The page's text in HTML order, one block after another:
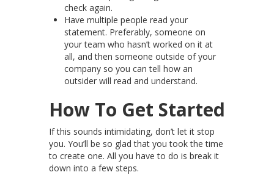
check again.
Have multiple people read your
statement. Preferably, someone on
your team who hasn’t worked on it at
all, and then someone outside of your
company so you can tell how an
outsider will read and understand.
How To Get Started
If this sounds intimidating, don’t let it stop
you. You’ll be so glad that you took the time
to create one. All you have to do is break it
down into a few steps.